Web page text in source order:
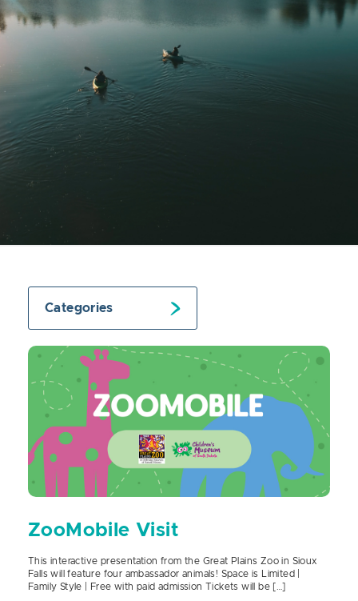
Categories
ZooMobile Visit
This interactive presentation from the Great Plains Zoo in Sioux
Falls will feature four ambassador animals! Space is Limited |
Family Style | Free with paid admission Tickets will be […]